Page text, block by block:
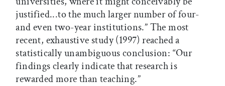
justified...to the much larger number of four-
and even two-year institutions.” The most
recent, exhaustive study (1997) reached a
statistically unambiguous conclusion: “Our
findings clearly indicate that research is
rewarded more than teaching.”